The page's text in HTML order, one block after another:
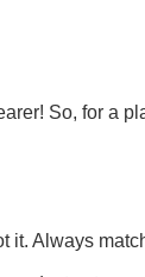
So, for a
it. Always